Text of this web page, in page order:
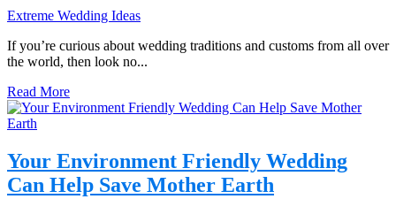
Extreme Wedding Ideas
If you’re curious about wedding traditions and customs from all over
the world, then look no...
Read More
Your Environment Friendly Wedding
Can Help Save Mother Earth